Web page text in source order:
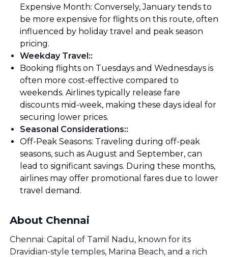
Expensive Month: Conversely, January tends to
be more expensive for flights on this route, often
influenced by holiday travel and peak season
pricing.
Weekday Travel::
Booking flights on Tuesdays and Wednesdays is
often more cost-effective compared to
weekends. Airlines typically release fare
discounts mid-week, making these days ideal for
securing lower prices.
Seasonal Considerations::
Off-Peak Seasons: Traveling during off-peak
seasons, such as August and September, can
lead to significant savings. During these months,
airlines may offer promotional fares due to lower
travel demand.
About Chennai
Chennai: Capital of Tamil Nadu, known for its
Dravidian-style temples, Marina Beach, and a rich